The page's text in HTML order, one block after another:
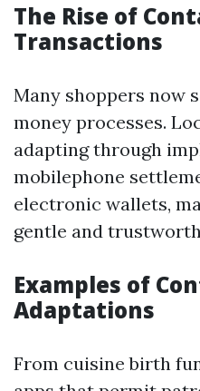
The Rise of
Transactions
Many shoppers now
money processes.
adapting through
mobilephone
electronic wallets,
gentle and
Examples of
Adaptations
From cuisine birth